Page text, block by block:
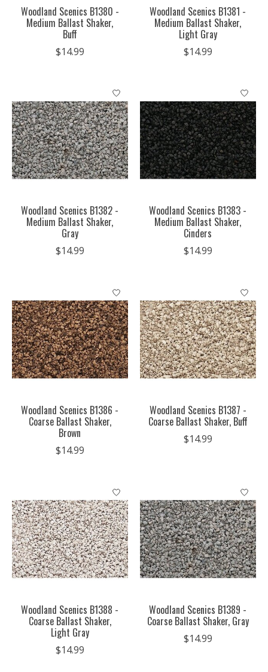
Woodland Scenics B1380 -
Medium Ballast Shaker,
Buff
$14.99
Woodland Scenics B1381 -
Medium Ballast Shaker,
Light Gray
$14.99
Woodland Scenics B1382 -
Medium Ballast Shaker,
Gray
$14.99
Woodland Scenics B1383 -
Medium Ballast Shaker,
Cinders
$14.99
Woodland Scenics B1386 -
Coarse Ballast Shaker,
Brown
$14.99
Woodland Scenics B1387 -
Coarse Ballast Shaker, Buff
$14.99
Woodland Scenics B1388 -
Coarse Ballast Shaker,
Light Gray
$14.99
Woodland Scenics B1389 -
Coarse Ballast Shaker, Gray
$14.99